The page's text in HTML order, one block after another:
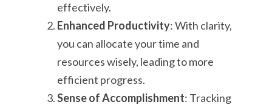
effectively.
Enhanced Productivity: With clarity,
you can allocate your time and
resources wisely, leading to more
efficient progress.
Sense of Accomplishment: Tracking